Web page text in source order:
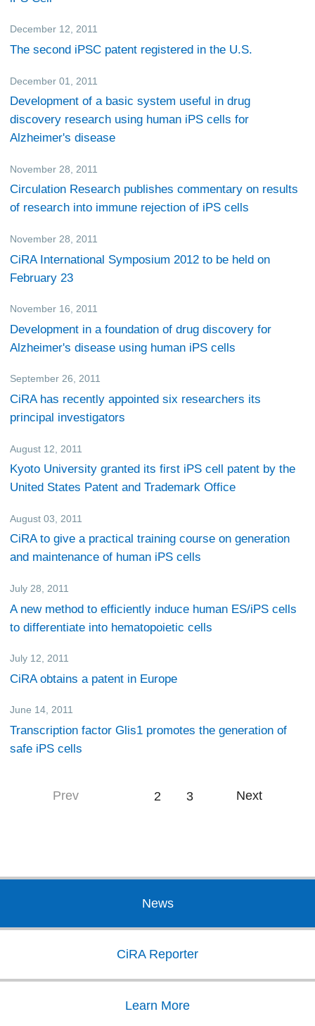
December 12, 2011
The second iPSC patent registered in the U.S.
December 01, 2011
Development of a basic system useful in drug
discovery research using human iPS cells for
Alzheimer's disease
November 28, 2011
Circulation Research publishes commentary on results
of research into immune rejection of iPS cells
November 28, 2011
CiRA International Symposium 2012 to be held on
February 23
November 16, 2011
Development in a foundation of drug discovery for
Alzheimer's disease using human iPS cells
September 26, 2011
CiRA has recently appointed six researchers its
principal investigators
August 12, 2011
Kyoto University granted its first iPS cell patent by the
United States Patent and Trademark Office
August 03, 2011
CiRA to give a practical training course on generation
and maintenance of human iPS cells
July 28, 2011
A new method to efficiently induce human ES/iPS cells
to differentiate into hematopoietic cells
July 12, 2011
CiRA obtains a patent in Europe
June 14, 2011
Transcription factor Glis1 promotes the generation of
safe iPS cells
2 3
Prev Next
News
CiRA Reporter
Learn More